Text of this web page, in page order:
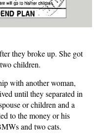
they broke up. She got
children.
with another woman,
until they separated in
or children and a
to the money or his
and two cats.